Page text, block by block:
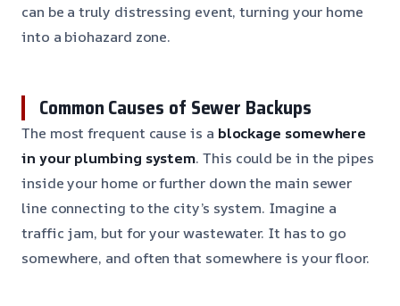
can be a truly distressing event, turning your home
into a biohazard zone.
Common Causes of Sewer Backups
The most frequent cause is a blockage somewhere
in your plumbing system. This could be in the pipes
inside your home or further down the main sewer
line connecting to the city’s system. Imagine a
traffic jam, but for your wastewater. It has to go
somewhere, and often that somewhere is your floor.